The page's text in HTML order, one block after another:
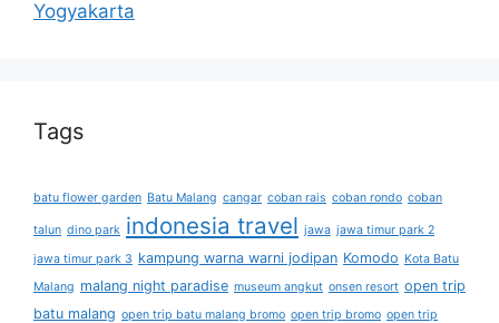
Yogyakarta
Tags
batu flower garden Batu Malang cangar coban rais coban rondo coban
talun dino park indonesia travel jawa jawa timur park 2
jawa timur park 3 kampung warna warni jodipan Komodo Kota Batu
Malang malang night paradise museum angkut onsen resort open trip
batu malang open trip batu malang bromo open trip bromo open trip